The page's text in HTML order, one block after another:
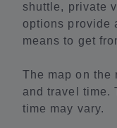
shuttle, private
options provide
means to get
The map on the
and travel time.
time may vary.